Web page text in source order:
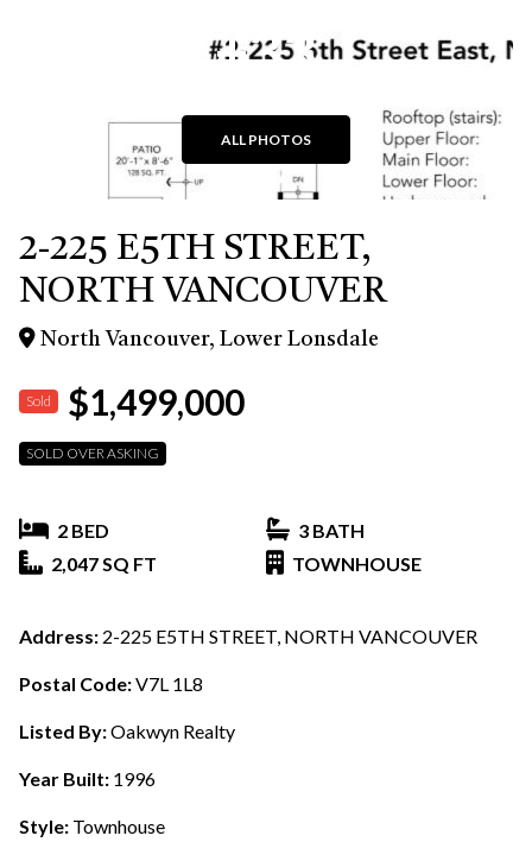
+33
ALL PHOTOS
2-225 E5TH STREET,
NORTH VANCOUVER
North Vancouver, Lower Lonsdale
Sold $1,499,000
SOLD OVER ASKING
2 BED
3 BATH
2,047 SQ FT
TOWNHOUSE
Address: 2-225 E5TH STREET, NORTH VANCOUVER
Postal Code:V7L 1L8
Listed By:Oakwyn Realty
Year Built: 1996
Style: Townhouse